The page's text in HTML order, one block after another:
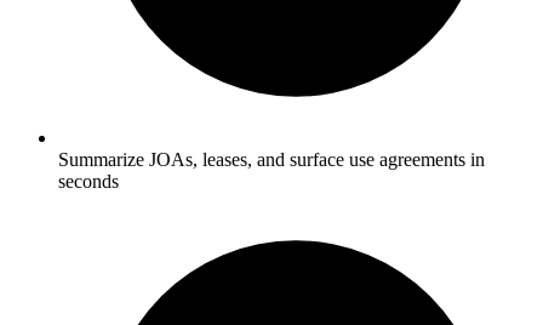
Summarize JOAs, leases, and surface use agreements in
seconds